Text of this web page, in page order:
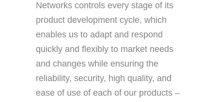
Networks controls every stage of its
product development cycle, which
enables us to adapt and respond
quickly and flexibly to market needs
and changes while ensuring the
reliability, security, high quality, and
ease of use of each of our products –